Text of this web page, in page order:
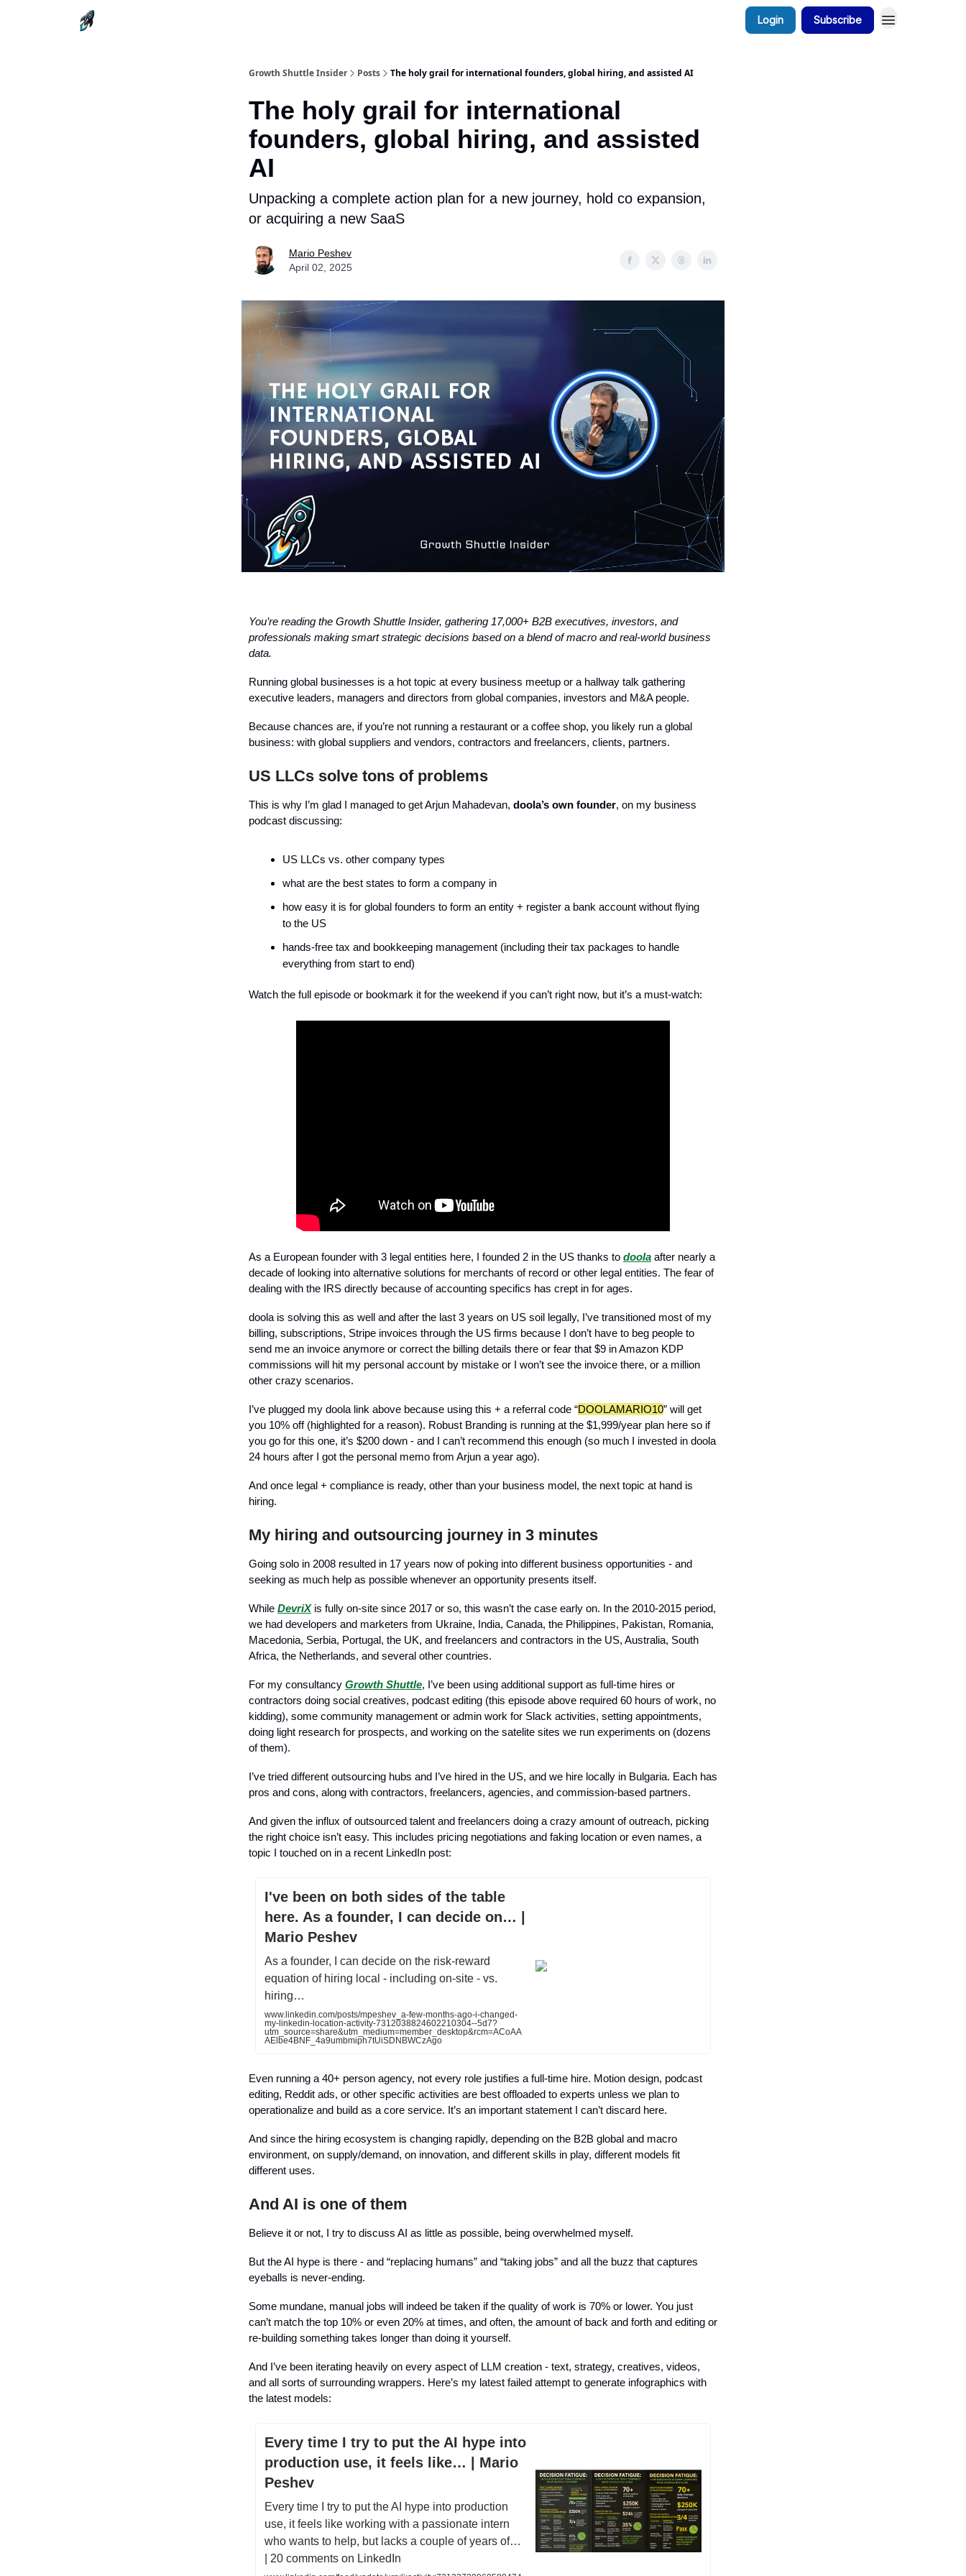
Login Subscribe
Growth Shuttle Insider Posts The holy grail for international founders, global hiring, and assisted AI
The holy grail for international
founders, global hiring, and assisted
AI
Unpacking a complete action plan for a new journey, hold co expansion,
or acquiring a new SaaS
Mario Peshev
April 02, 2025
You’re reading the Growth Shuttle Insider, gathering 17,000+ B2B executives, investors, and
professionals making smart strategic decisions based on a blend of macro and real-world business
data.
Running global businesses is a hot topic at every business meetup or a hallway talk gathering
executive leaders, managers and directors from global companies, investors and M&A people.
Because chances are, if you’re not running a restaurant or a coffee shop, you likely run a global
business: with global suppliers and vendors, contractors and freelancers, clients, partners.
US LLCs solve tons of problems
This is why I’m glad I managed to get Arjun Mahadevan, doola’s own founder, on my business
podcast discussing:
US LLCs vs. other company types
what are the best states to form a company in
how easy it is for global founders to form an entity + register a bank account without flying
to the US
hands-free tax and bookkeeping management (including their tax packages to handle
everything from start to end)
Watch the full episode or bookmark it for the weekend if you can’t right now, but it’s a must-watch:
As a European founder with 3 legal entities here, I founded 2 in the US thanks to doola after nearly a
decade of looking into alternative solutions for merchants of record or other legal entities. The fear of
dealing with the IRS directly because of accounting specifics has crept in for ages.
doola is solving this as well and after the last 3 years on US soil legally, I’ve transitioned most of my
billing, subscriptions, Stripe invoices through the US firms because I don’t have to beg people to
send me an invoice anymore or correct the billing details there or fear that $9 in Amazon KDP
commissions will hit my personal account by mistake or I won’t see the invoice there, or a million
other crazy scenarios.
I’ve plugged my doola link above because using this + a referral code “DOOLAMARIO10” will get
you 10% off (highlighted for a reason). Robust Branding is running at the $1,999/year plan here so if
you go for this one, it’s $200 down - and I can’t recommend this enough (so much I invested in doola
24 hours after I got the personal memo from Arjun a year ago).
And once legal + compliance is ready, other than your business model, the next topic at hand is
hiring.
My hiring and outsourcing journey in 3 minutes
Going solo in 2008 resulted in 17 years now of poking into different business opportunities - and
seeking as much help as possible whenever an opportunity presents itself.
While DevriXis fully on-site since 2017 or so, this wasn’t the case early on. In the 2010-2015 period,
we had developers and marketers from Ukraine, India, Canada, the Philippines, Pakistan, Romania,
Macedonia, Serbia, Portugal, the UK, and freelancers and contractors in the US, Australia, South
Africa, the Netherlands, and several other countries.
For my consultancy Growth Shuttle, I’ve been using additional support as full-time hires or
contractors doing social creatives, podcast editing (this episode above required 60 hours of work, no
kidding), some community management or admin work for Slack activities, setting appointments,
doing light research for prospects, and working on the satelite sites we run experiments on (dozens
of them).
I’ve tried different outsourcing hubs and I’ve hired in the US, and we hire locally in Bulgaria. Each has
pros and cons, along with contractors, freelancers, agencies, and commission-based partners.
And given the influx of outsourced talent and freelancers doing a crazy amount of outreach, picking
the right choice isn’t easy. This includes pricing negotiations and faking location or even names, a
topic I touched on in a recent LinkedIn post:
I've been on both sides of the table
here. As a founder, I can decide on… |
Mario Peshev
As a founder, I can decide on the risk-reward
equation of hiring local - including on-site - vs.
hiring…
www.linkedin.com/posts/mpeshev_a-few-months-ago-i-changed-
my-linkedin-location-activity-7312038824602210304--5d7?
utm_source=share&utm_medium=member_desktop&rcm=ACoAA
AElbe4BNF_4a9umbmiph7tUiSDNBWCzAgo
Even running a 40+ person agency, not every role justifies a full-time hire. Motion design, podcast
editing, Reddit ads, or other specific activities are best offloaded to experts unless we plan to
operationalize and build as a core service. It’s an important statement I can’t discard here.
And since the hiring ecosystem is changing rapidly, depending on the B2B global and macro
environment, on supply/demand, on innovation, and different skills in play, different models fit
different uses.
And AI is one of them
Believe it or not, I try to discuss AI as little as possible, being overwhelmed myself.
But the AI hype is there - and “replacing humans” and “taking jobs” and all the buzz that captures
eyeballs is never-ending.
Some mundane, manual jobs will indeed be taken if the quality of work is 70% or lower. You just
can’t match the top 10% or even 20% at times, and often, the amount of back and forth and editing or
re-building something takes longer than doing it yourself.
And I’ve been iterating heavily on every aspect of LLM creation - text, strategy, creatives, videos,
and all sorts of surrounding wrappers. Here’s my latest failed attempt to generate infographics with
the latest models:
Every time I try to put the AI hype into
production use, it feels like… | Mario
Peshev
Every time I try to put the AI hype into production
use, it feels like working with a passionate intern
who wants to help, but lacks a couple of years of…
| 20 comments on LinkedIn